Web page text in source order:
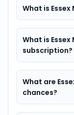
What is Essex
What is Essex
subscription?
What are
chances?